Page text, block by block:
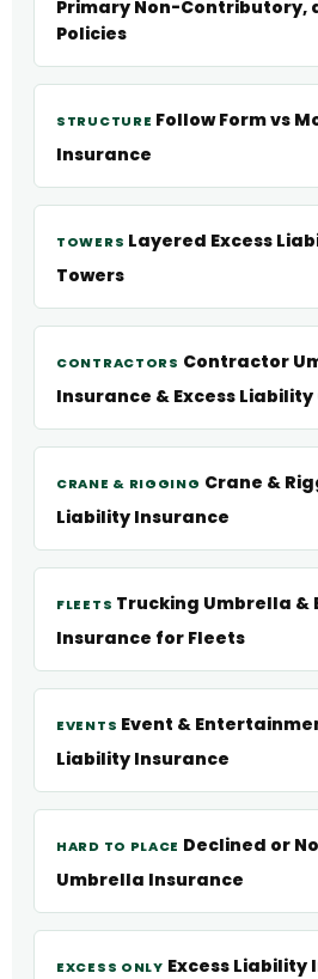
Primary Non-Contributory,
Policies
STRUCTURE Follow Form vs
Insurance
TOWERS Layered Excess
Towers
CONTRACTORS Contractor
Insurance & Excess
CRANE & RIGGING Crane &
Liability Insurance
FLEETS Trucking Umbrella &
Insurance for Fleets
EVENTS Event &
Liability Insurance
HARD TO PLACE Declined or
Umbrella Insurance
EXCESS ONLY Excess Liability